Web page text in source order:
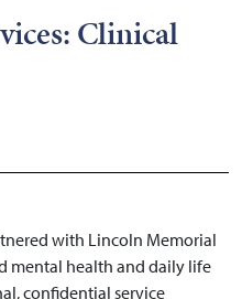
Clinical
with Lincoln Memorial
mental health and daily life
confidential service